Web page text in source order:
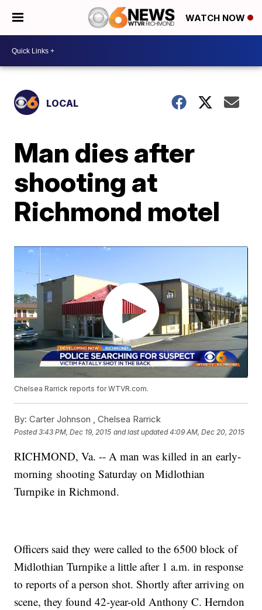
WATCH NOW
LOCAL
Man dies after
shooting at
Richmond motel
Chelsea Rarrick reports for WTVR.com.
By: Carter Johnson ,Chelsea Rarrick
Posted3:43 PM, Dec 19, 2015 and last updated 4:09 AM, Dec 20, 2015
RICHMOND, Va. -- A man was killed in an early-
morning shooting Saturday on Midlothian
Turnpike in Richmond.
Officers said they were called to the 6500 block of
Midlothian Turnpike a little after 1 a.m. in response
to reports of a person shot. Shortly after arriving on
scene, they found 42-year-old Anthony C. Herndon